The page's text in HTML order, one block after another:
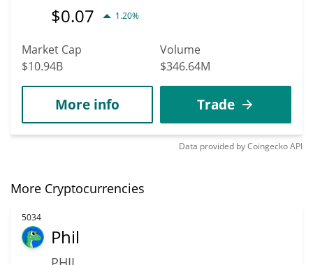
$0.07 1.20%
Market Cap
$10.94B
Volume
$346.64M
More info Trade
Data provided byCoingeckoAPI
More Cryptocurrencies
5034
Phil